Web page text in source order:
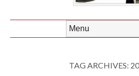
TAG ARCHIVES: